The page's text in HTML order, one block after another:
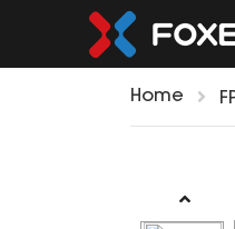
Home